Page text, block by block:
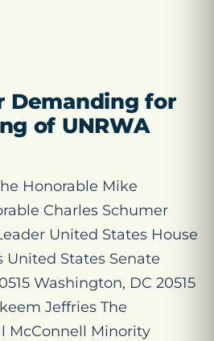
Demanding for
of UNRWA
Honorable Mike
Charles Schumer
United States House
United States Senate
Washington, DC 20515
Jeffries The
McConnell Minority